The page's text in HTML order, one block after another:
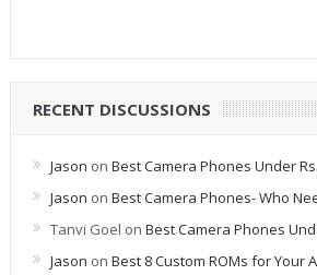
RECENT DISCUSSIONS
Jason on Best Camera Phones Under
Jason on Best Camera Phones- Who
Tanvi Goel on Best Camera Phones
Jason on Best 8 Custom ROMs for Your